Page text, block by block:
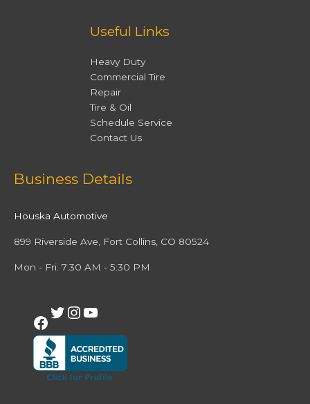
Useful Links
Heavy Duty
Commercial Tire
Repair
Tire & Oil
Schedule Service
Contact Us
Business Details
Houska Automotive
899 Riverside Ave, Fort Collins, CO 80524
Mon - Fri: 7:30 AM - 5:30 PM
Facebook
Twitter
Instagram
YouTube